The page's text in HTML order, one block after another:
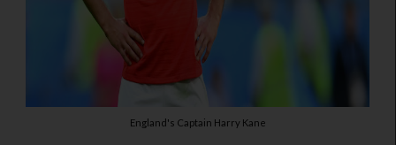
England's Captain Harry Kane